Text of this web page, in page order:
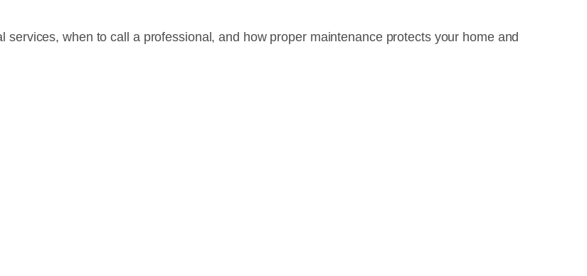
when to call a professional, and how proper maintenance protects your home and